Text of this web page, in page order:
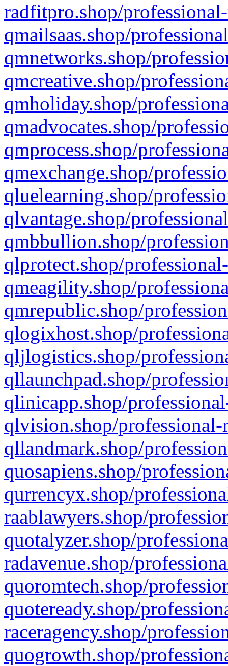
radfitpro.shop/
qmailsaas.shop/
qmnetworks.shop/
qmcreative.shop/
qmholiday.shop/
qmadvocates.shop/
qmprocess.shop/
qmexchange.shop/
qluelearning.shop/
qlvantage.shop/
qmbbullion.shop/
qlprotect.shop/
qmeagility.shop/
qmrepublic.shop/
qlogixhost.shop/
qljlogistics.shop/
qllaunchpad.shop/
qlinicapp.shop/
qlvision.shop/
qllandmark.shop/
quosapiens.shop/
qurrencyx.shop/
raablawyers.shop/
quotalyzer.shop/
radavenue.shop/
quoromtech.shop/
quoteready.shop/
raceragency.shop/
quogrowth.shop/